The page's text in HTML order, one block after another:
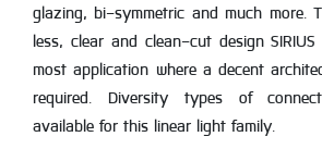
glazing, bi-symmetric and much more.
less, clear and clean-cut design
most application where a decent
required. Diversity types of
available for this linear light family.